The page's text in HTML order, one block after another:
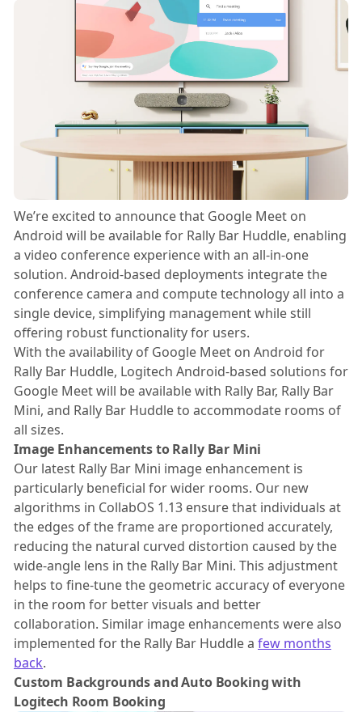
We’re excited to announce that Google Meet on
Android will be available for Rally Bar Huddle, enabling
a video conference experience with an all-in-one
solution. Android-based deployments integrate the
conference camera and compute technology all into a
single device, simplifying management while still
offering robust functionality for users.
With the availability of Google Meet on Android for
Rally Bar Huddle, Logitech Android-based solutions for
Google Meet will be available with Rally Bar, Rally Bar
Mini, and Rally Bar Huddle to accommodate rooms of
all sizes.
Image Enhancements to Rally Bar Mini
Our latest Rally Bar Mini image enhancement is
particularly beneficial for wider rooms. Our new
algorithms in CollabOS 1.13 ensure that individuals at
the edges of the frame are proportioned accurately,
reducing the natural curved distortion caused by the
wide-angle lens in the Rally Bar Mini. This adjustment
helps to fine-tune the geometric accuracy of everyone
in the room for better visuals and better
collaboration. Similar image enhancements were also
implemented for the Rally Bar Huddle a few months
back.
Custom Backgrounds and Auto Booking with
Logitech Room Booking